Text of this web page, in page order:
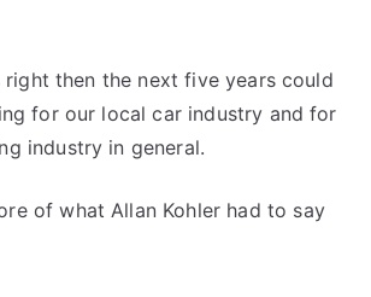
right then the next five years could
for our local car industry and for
industry in general.
of what Allan Kohler had to say